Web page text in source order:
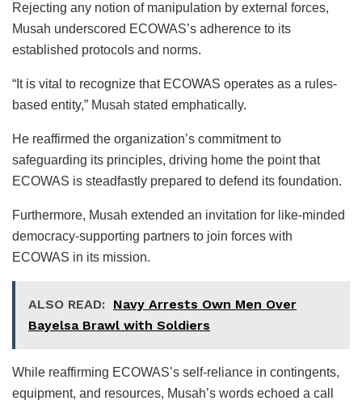
Rejecting any notion of manipulation by external forces,
Musah underscored ECOWAS’s adherence to its
established protocols and norms.
“It is vital to recognize that ECOWAS operates as a rules-
based entity,” Musah stated emphatically.
He reaffirmed the organization’s commitment to
safeguarding its principles, driving home the point that
ECOWAS is steadfastly prepared to defend its foundation.
Furthermore, Musah extended an invitation for like-minded
democracy-supporting partners to join forces with
ECOWAS in its mission.
ALSO READ: Navy Arrests Own Men Over
Bayelsa Brawl with Soldiers
While reaffirming ECOWAS’s self-reliance in contingents,
equipment, and resources, Musah’s words echoed a call